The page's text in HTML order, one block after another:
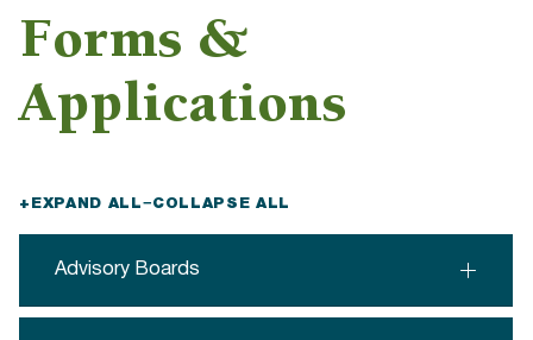
Forms &
Applications
+ EXPAND ALL−COLLAPSE ALL
Advisory Boards